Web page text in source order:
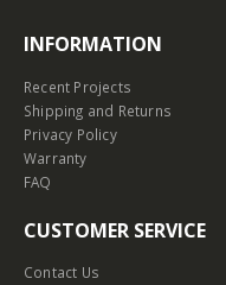
INFORMATION
Recent Projects
Shipping and Returns
Privacy Policy
Warranty
FAQ
CUSTOMER SERVICE
Contact Us